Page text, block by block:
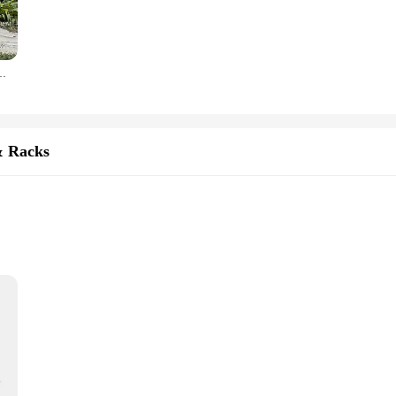
used in various settings. They are perfect for enhancing the ambiance of a
addition to any collection. The sets available offer a comprehensive
Indoor Garden Balcony Terrace Patio Leisure Chair
Racks
functionality and style. Crafted from high-quality Qi2 iron, these holders
interiors, making them an excellent addition to any space. Whether